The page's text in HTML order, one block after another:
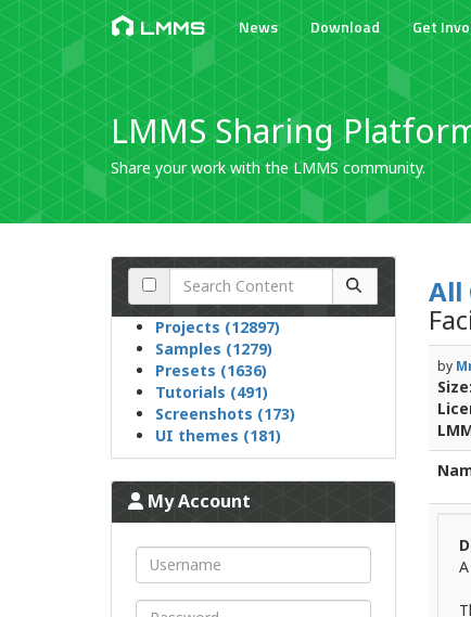
LMMS News Download Get
LMMS Sharing
Share your work with the LMMS community.
Projects (12897)
Samples (1279)
Presets (1636)
Tutorials (491)
Screenshots (173)
UI themes (181)
My Account
All
by
Size: